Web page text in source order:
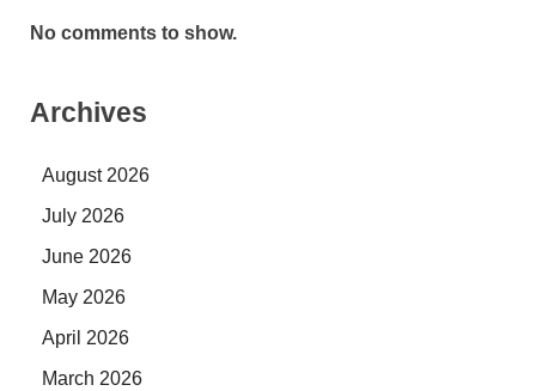
No comments to show.
Archives
August 2026
July 2026
June 2026
May 2026
April 2026
March 2026